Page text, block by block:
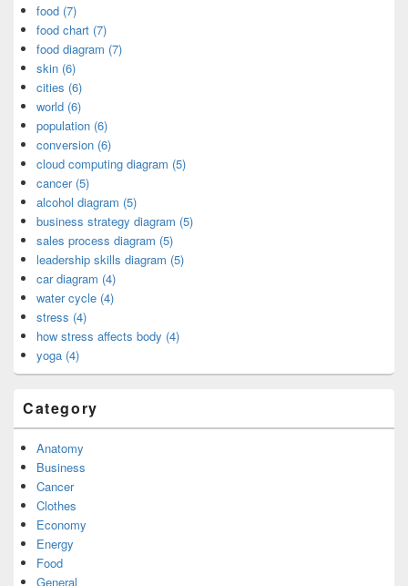
food (7)
food chart (7)
food diagram (7)
skin (6)
cities (6)
world (6)
population (6)
conversion (6)
cloud computing diagram (5)
cancer (5)
alcohol diagram (5)
business strategy diagram (5)
sales process diagram (5)
leadership skills diagram (5)
car diagram (4)
water cycle (4)
stress (4)
how stress affects body (4)
yoga (4)
Category
Anatomy
Business
Cancer
Clothes
Economy
Energy
Food
General